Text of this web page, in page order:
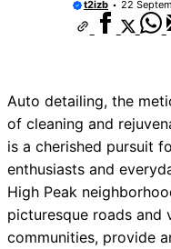
t2izb 22
Auto detailing, the
of cleaning and
is a cherished pursuit
enthusiasts and
High Peak
picturesque roads and
communities, provide